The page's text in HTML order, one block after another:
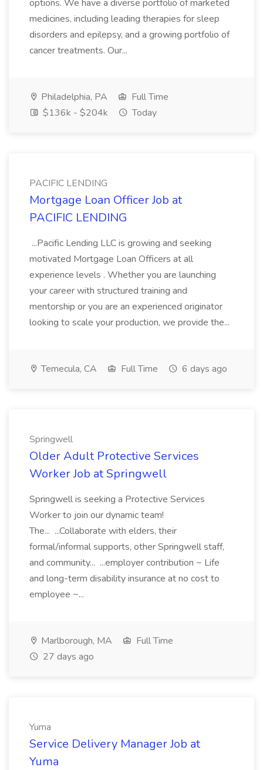
options. We have a diverse portfolio of marketed
medicines, including leading therapies for sleep
disorders and epilepsy, and a growing portfolio of
cancer treatments. Our...
Philadelphia, PA
Full Time
$136k - $204k
Today
PACIFIC LENDING
Mortgage Loan Officer Job at
PACIFIC LENDING
...Pacific Lending LLC is growing and seeking
motivated Mortgage Loan Officers at all
experience levels . Whether you are launching
your career with structured training and
mentorship or you are an experienced originator
looking to scale your production, we provide the...
Temecula, CA Full Time 6 days ago
Springwell
Older Adult Protective Services
Worker Job at Springwell
Springwell is seeking a Protective Services
Worker to join our dynamic team!
The... ...Collaborate with elders, their
formal/informal supports, other Springwell staff,
and community... ...employer contribution ~ Life
and long-term disability insurance at no cost to
employee ~...
Marlborough, MA
Full Time
27 days ago
Yuma
Service Delivery Manager Job at
Yuma